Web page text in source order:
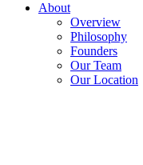
About
Overview
Philosophy
Founders
Our Team
Our Location